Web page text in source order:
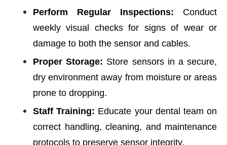
Perform Regular Inspections: Conduct
weekly visual checks for signs of wear or
damage to both the sensor and cables.
Proper Storage: Store sensors in a secure,
dry environment away from moisture or areas
prone to dropping.
Staff Training: Educate your dental team on
correct handling, cleaning, and maintenance
protocols to preserve sensor integrity.